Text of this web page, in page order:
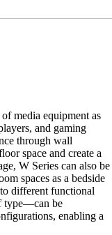
media equipment as
and gaming
through wall
space and create a
W Series can also be
spaces as a bedside
different functional
type—can be
enabling a